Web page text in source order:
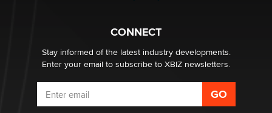
What are the best adult affiliates in 2026 Now we have
age verification laws world wide
Dizzy
CONNECT
Stay informed of the latest industry developments.
Enter your email to subscribe to XBIZ newsletters.